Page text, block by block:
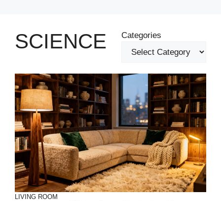
SCIENCE Categories
LIVING ROOM